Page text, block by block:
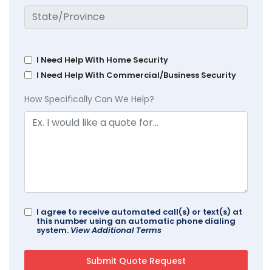
I Need Help With Home Security
I Need Help With Commercial/Business Security
How Specifically Can We Help?
I agree to receive automated call(s) or text(s) at
this number using an automatic phone dialing
system. View Additional Terms